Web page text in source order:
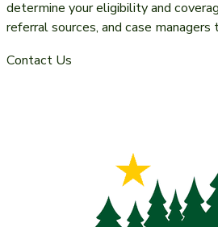
determine your eligibility and
referral sources, and case
Contact Us